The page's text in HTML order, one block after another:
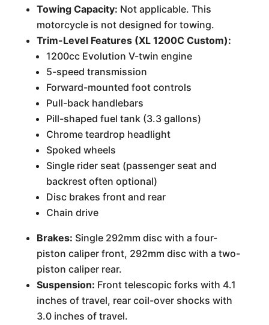
Towing Capacity: Not applicable. This
motorcycle is not designed for towing.
Trim-Level Features (XL 1200C Custom):
1200cc Evolution V-twin engine
5-speed transmission
Forward-mounted foot controls
Pull-back handlebars
Pill-shaped fuel tank (3.3 gallons)
Chrome teardrop headlight
Spoked wheels
Single rider seat (passenger seat and
backrest often optional)
Disc brakes front and rear
Chain drive
Brakes: Single 292mm disc with a four-
piston caliper front, 292mm disc with a two-
piston caliper rear.
Suspension: Front telescopic forks with 4.1
inches of travel, rear coil-over shocks with
3.0 inches of travel.